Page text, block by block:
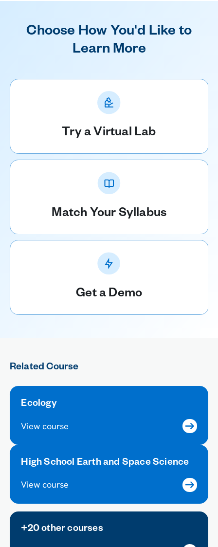
Choose How You'd Like to
Learn More
Try a Virtual Lab
Match Your Syllabus
Get a Demo
Related Course
Ecology
View course
High School Earth and Space Science
View course
+20 other courses